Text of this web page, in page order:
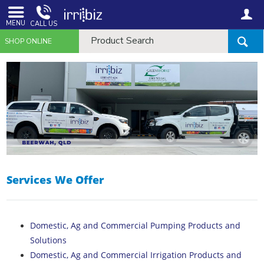
MENU CALL US
SHOP ONLINE
Services We Offer
Domestic, Ag and Commercial Pumping Products and
Solutions
Domestic, Ag and Commercial Irrigation Products and